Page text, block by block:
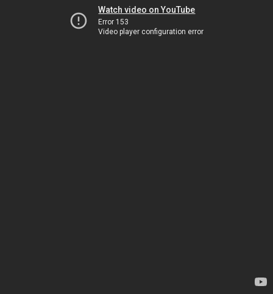
Watch video on YouTube
Error 153
Video player configuration error